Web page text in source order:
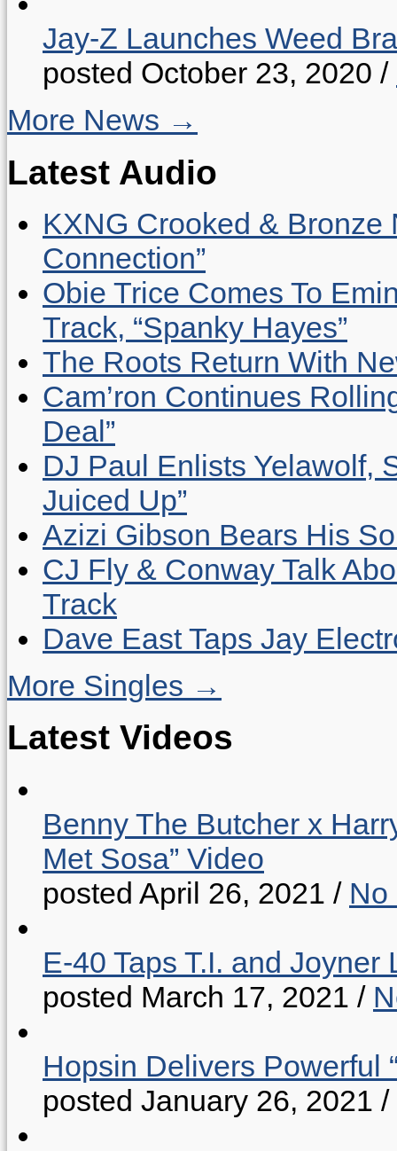
Jay-Z Launches Weed
posted October 23, 2020 /
More News →
Latest Audio
KXNG Crooked & Bronze
Connection”
Obie Trice Comes To
Track, “Spanky Hayes”
The Roots Return With
Cam’ron Continues
Deal”
DJ Paul Enlists Yelawolf,
Juiced Up”
Azizi Gibson Bears His
CJ Fly & Conway Talk
Track
Dave East Taps Jay
More Singles →
Latest Videos
Benny The Butcher x
Met Sosa” Video
posted April 26, 2021 / No
E-40 Taps T.I. and Joyner
posted March 17, 2021 /
Hopsin Delivers Powerful
posted January 26, 2021 /